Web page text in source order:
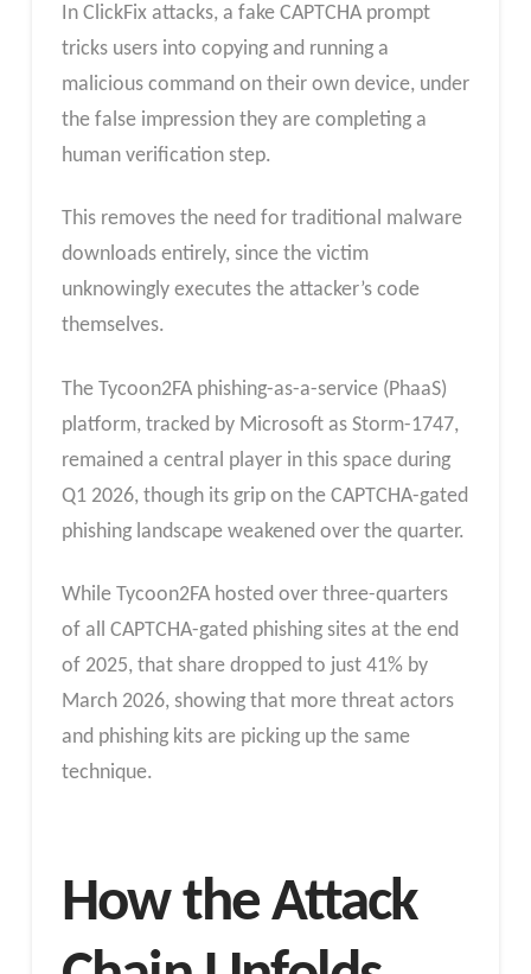
In ClickFix attacks, a fake CAPTCHA prompt
tricks users into copying and running a
malicious command on their own device, under
the false impression they are completing a
human verification step.
This removes the need for traditional malware
downloads entirely, since the victim
unknowingly executes the attacker’s code
themselves.
The Tycoon2FA phishing-as-a-service (PhaaS)
platform, tracked by Microsoft as Storm-1747,
remained a central player in this space during
Q1 2026, though its grip on the CAPTCHA-gated
phishing landscape weakened over the quarter.
While Tycoon2FA hosted over three-quarters
of all CAPTCHA-gated phishing sites at the end
of 2025, that share dropped to just 41% by
March 2026, showing that more threat actors
and phishing kits are picking up the same
technique.
How the Attack